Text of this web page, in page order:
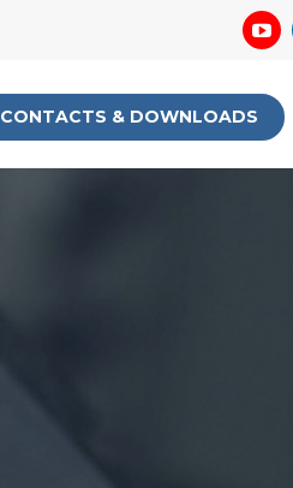
CONTACTS & DOWNLOADS